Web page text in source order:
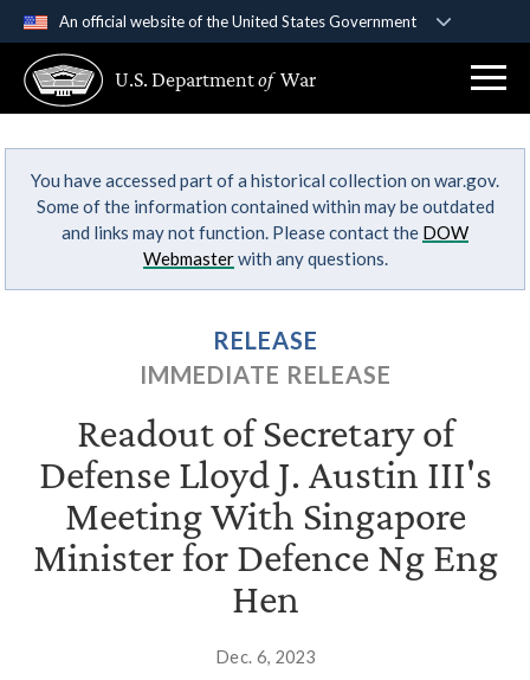
An official website of the United States Government
A .govwebsite belongs to an official government
organization in the United States.
Secure .gov websites use HTTPS
Alock ( )orhttps://means you’ve safely
connected to the .gov website. Share sensitive
U.S. Departmentof War
You have accessed part of a historical collection on war.gov.
Some of the information contained within may be outdated
and links may not function. Please contact the DOW
Webmasterwith any questions.
RELEASE
IMMEDIATE RELEASE
Readout of Secretary of
Defense Lloyd J. Austin III's
Meeting With Singapore
Minister for Defence Ng Eng
Hen
Dec. 6, 2023